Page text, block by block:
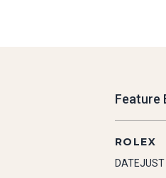
Feature
ROLEX
DATEJUST